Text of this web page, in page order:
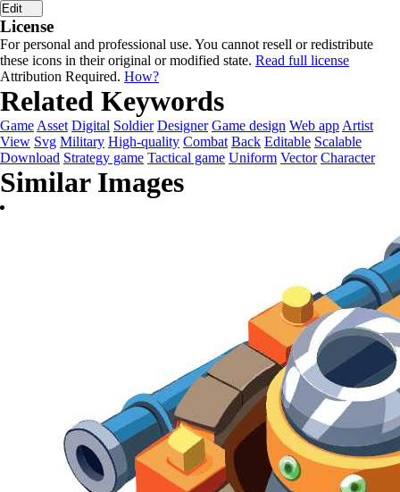
Edit
License
For personal and professional use. You cannot resell or redistribute
these icons in their original or modified state. Read full license
Attribution Required. How?
Related Keywords
Game Asset Digital Soldier Designer Game design Web app Artist
View Svg Military High-quality Combat Back Editable Scalable
Download Strategy game Tactical game Uniform Vector Character
Similar Images